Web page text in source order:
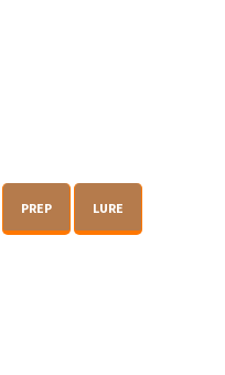
PREP LURE